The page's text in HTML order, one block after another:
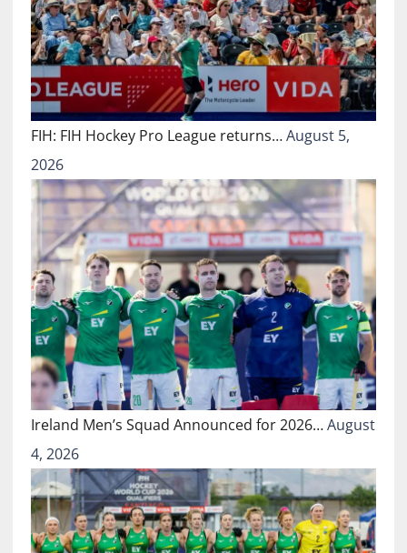
FIH: FIH Hockey Pro League returns…August 5,
2026
Ireland Men’s Squad Announced for 2026…August
4, 2026